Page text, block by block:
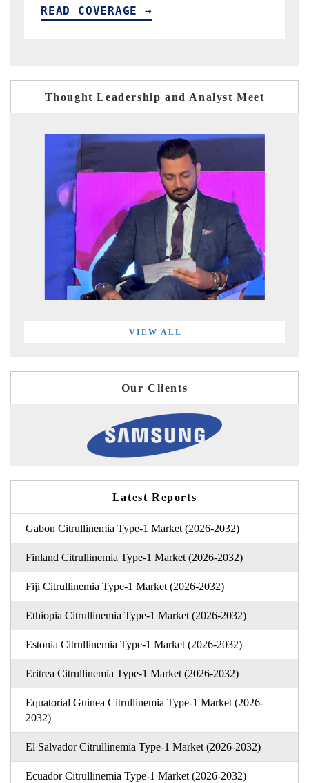
READ COVERAGE →
Thought Leadership and Analyst Meet
VIEW ALL
Our Clients
Latest Reports
Gabon Citrullinemia Type-1 Market (2026-2032)
Finland Citrullinemia Type-1 Market (2026-2032)
Fiji Citrullinemia Type-1 Market (2026-2032)
Ethiopia Citrullinemia Type-1 Market (2026-2032)
Estonia Citrullinemia Type-1 Market (2026-2032)
Eritrea Citrullinemia Type-1 Market (2026-2032)
Equatorial Guinea Citrullinemia Type-1 Market (2026-
2032)
El Salvador Citrullinemia Type-1 Market (2026-2032)
Ecuador Citrullinemia Type-1 Market (2026-2032)